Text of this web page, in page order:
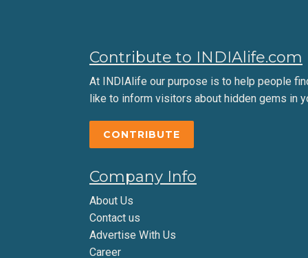
Contribute to INDIAlife.com
At INDIAlife our purpose is to help people
like to inform visitors about hidden gems in
CONTRIBUTE
Company Info
About Us
Contact us
Advertise With Us
Career